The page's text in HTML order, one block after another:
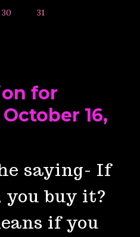
30 31
for
16,
saying- If
buy it?
if you